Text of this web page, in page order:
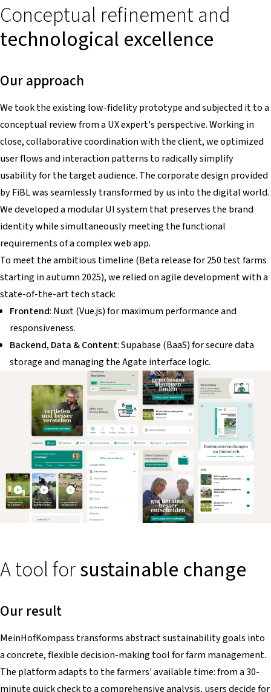
Conceptual refinement and
technological excellence
Our approach
We took the existing low-fidelity prototype and subjected it to a
conceptual review from a UX expert's perspective. Working in
close, collaborative coordination with the client, we optimized
user flows and interaction patterns to radically simplify
usability for the target audience. The corporate design provided
by FiBL was seamlessly transformed by us into the digital world.
We developed a modular UI system that preserves the brand
identity while simultaneously meeting the functional
requirements of a complex web app.
To meet the ambitious timeline (Beta release for 250 test farms
starting in autumn 2025), we relied on agile development with a
state-of-the-art tech stack:
Frontend: Nuxt (Vue.js) for maximum performance and
responsiveness.
Backend, Data & Content: Supabase (BaaS) for secure data
storage and managing the Agate interface logic.
A tool forsustainable change
Our result
MeinHofKompass transforms abstract sustainability goals into
a concrete, flexible decision-making tool for farm management.
The platform adapts to the farmers' available time: from a 30-
minute quick check to a comprehensive analysis, users decide for